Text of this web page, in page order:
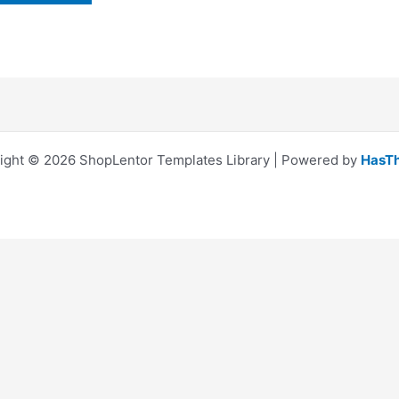
© 2026 ShopLentor Templates Library | Powered by